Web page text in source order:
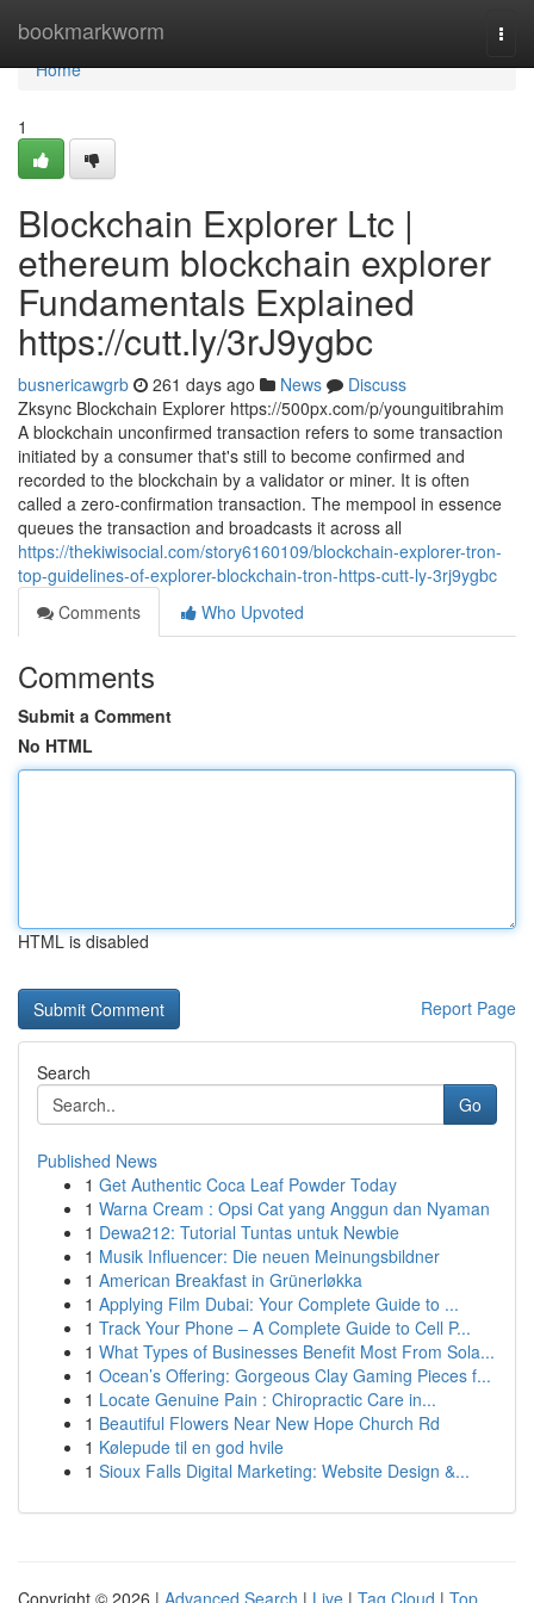
bookmarkworm
Home
Home
1
Blockchain Explorer Ltc |
ethereum blockchain explorer
Fundamentals Explained
https://cutt.ly/3rJ9ygbc
busnericawgrb 261 days ago News
Discuss
Zksync Blockchain Explorer https://500px.com/p/younguitibrahim
A blockchain unconfirmed transaction refers to some transaction
initiated by a consumer that's still to become confirmed and
recorded to the blockchain by a validator or miner. It is often
called a zero-confirmation transaction. The mempool in essence
queues the transaction and broadcasts it across all
https://thekiwisocial.com/story6160109/blockchain-explorer-tron-
top-guidelines-of-explorer-blockchain-tron-https-cutt-ly-3rj9ygbc
Comments
Who Upvoted
Comments
Submit a Comment
No HTML
HTML is disabled
Report Page
Search
Go
Published News
1 Get Authentic Coca Leaf Powder Today
1 Warna Cream : Opsi Cat yang Anggun dan Nyaman
1 Dewa212: Tutorial Tuntas untuk Newbie
1 Musik Influencer: Die neuen Meinungsbildner
1 American Breakfast in Grünerløkka
1 Applying Film Dubai: Your Complete Guide to ...
1 Track Your Phone – A Complete Guide to Cell P...
1 What Types of Businesses Benefit Most From Sola...
1 Ocean’s Offering: Gorgeous Clay Gaming Pieces f...
1 Locate Genuine Pain : Chiropractic Care in...
1 Beautiful Flowers Near New Hope Church Rd
1 Kølepude til en god hvile
1 Sioux Falls Digital Marketing: Website Design &...
Copyright © 2026 | Advanced Search | Live | Tag Cloud | Top